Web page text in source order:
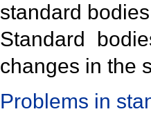
standard
Standard
changes in the
Problems in